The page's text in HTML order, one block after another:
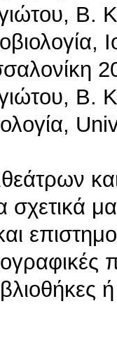
Β.
Β.
σχετικά